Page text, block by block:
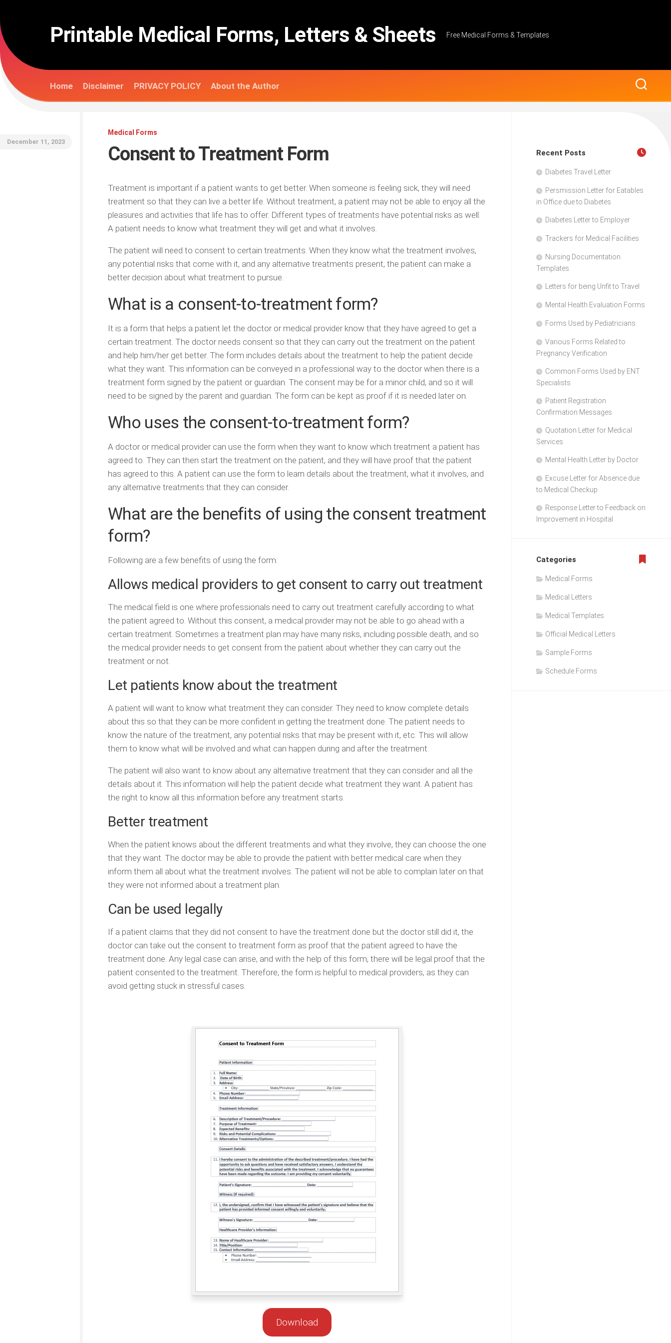
content
Printable Medical Forms, Letters & Sheets Free Medical Forms & Templates
Home Disclaimer PRIVACY POLICY About the Author
Medical Forms
Consent to Treatment Form
December 11, 2023
Treatment is important if a patient wants to get better. When someone is feeling sick, they will need
treatment so that they can live a better life. Without treatment, a patient may not be able to enjoy all the
pleasures and activities that life has to offer. Different types of treatments have potential risks as well.
A patient needs to know what treatment they will get and what it involves.
The patient will need to consent to certain treatments. When they know what the treatment involves,
any potential risks that come with it, and any alternative treatments present, the patient can make a
better decision about what treatment to pursue.
What is a consent-to-treatment form?
It is a form that helps a patient let the doctor or medical provider know that they have agreed to get a
certain treatment. The doctor needs consent so that they can carry out the treatment on the patient
and help him/her get better. The form includes details about the treatment to help the patient decide
what they want. This information can be conveyed in a professional way to the doctor when there is a
treatment form signed by the patient or guardian. The consent may be for a minor child, and so it will
need to be signed by the parent and guardian. The form can be kept as proof if it is needed later on.
Who uses the consent-to-treatment form?
A doctor or medical provider can use the form when they want to know which treatment a patient has
agreed to. They can then start the treatment on the patient, and they will have proof that the patient
has agreed to this. A patient can use the form to learn details about the treatment, what it involves, and
any alternative treatments that they can consider.
What are the benefits of using the consent treatment
form?
Following are a few benefits of using the form:
Allows medical providers to get consent to carry out treatment
The medical field is one where professionals need to carry out treatment carefully according to what
the patient agreed to. Without this consent, a medical provider may not be able to go ahead with a
certain treatment. Sometimes a treatment plan may have many risks, including possible death, and so
the medical provider needs to get consent from the patient about whether they can carry out the
treatment or not.
Let patients know about the treatment
A patient will want to know what treatment they can consider. They need to know complete details
about this so that they can be more confident in getting the treatment done. The patient needs to
know the nature of the treatment, any potential risks that may be present with it, etc. This will allow
them to know what will be involved and what can happen during and after the treatment.
The patient will also want to know about any alternative treatment that they can consider and all the
details about it. This information will help the patient decide what treatment they want. A patient has
the right to know all this information before any treatment starts.
Better treatment
When the patient knows about the different treatments and what they involve, they can choose the one
that they want. The doctor may be able to provide the patient with better medical care when they
inform them all about what the treatment involves. The patient will not be able to complain later on that
they were not informed about a treatment plan.
Can be used legally
If a patient claims that they did not consent to have the treatment done but the doctor still did it, the
doctor can take out the consent to treatment form as proof that the patient agreed to have the
treatment done. Any legal case can arise, and with the help of this form, there will be legal proof that the
patient consented to the treatment. Therefore, the form is helpful to medical providers, as they can
avoid getting stuck in stressful cases.
Download
Recent Posts
Diabetes Travel Letter
Persmission Letter for Eatables
in Office due to Diabetes
Diabetes Letter to Employer
Trackers for Medical Facilities
Nursing Documentation
Templates
Letters for being Unfit to Travel
Mental Health Evaluation Forms
Forms Used by Pediatricians
Various Forms Related to
Pregnancy Verification
Common Forms Used by ENT
Specialists
Patient Registration
Confirmation Messages
Quotation Letter for Medical
Services
Mental Health Letter by Doctor
Excuse Letter for Absence due
to Medical Checkup
Response Letter to Feedback on
Improvement in Hospital
Categories
Medical Forms
Medical Letters
Medical Templates
Official Medical Letters
Sample Forms
Schedule Forms